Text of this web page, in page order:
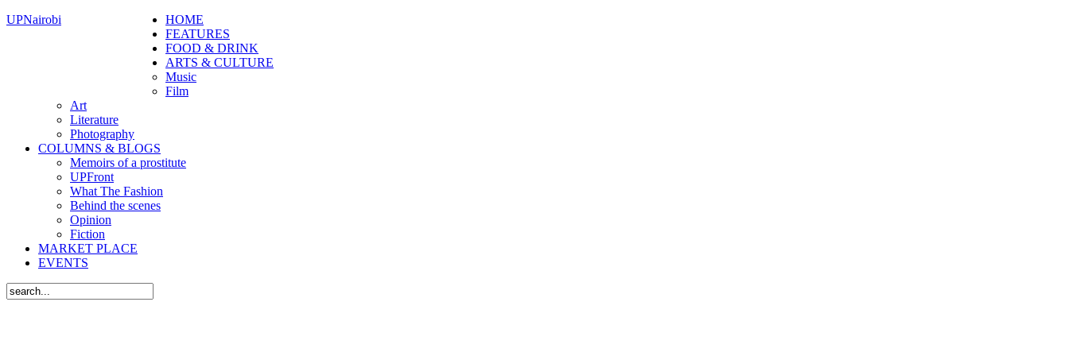
UPNairobi
HOME
FEATURES
FOOD & DRINK
ARTS & CULTURE
Music
Film
Art
Literature
Photography
COLUMNS & BLOGS
Memoirs of a prostitute
UPFront
What The Fashion
Behind the scenes
Opinion
Fiction
MARKET PLACE
EVENTS